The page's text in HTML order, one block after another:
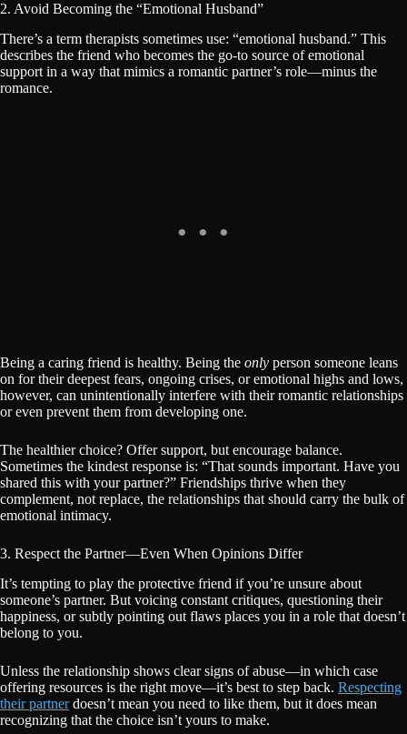
2. Avoid Becoming the “Emotional Husband”
There’s a term therapists sometimes use: “emotional husband.” This
describes the friend who becomes the go-to source of emotional
support in a way that mimics a romantic partner’s role—minus the
romance.
Being a caring friend is healthy. Being the only person someone leans
on for their deepest fears, ongoing crises, or emotional highs and lows,
however, can unintentionally interfere with their romantic relationships
or even prevent them from developing one.
The healthier choice? Offer support, but encourage balance.
Sometimes the kindest response is: “That sounds important. Have you
shared this with your partner?” Friendships thrive when they
complement, not replace, the relationships that should carry the bulk of
emotional intimacy.
3. Respect the Partner—Even When Opinions Differ
It’s tempting to play the protective friend if you’re unsure about
someone’s partner. But voicing constant critiques, questioning their
happiness, or subtly pointing out flaws places you in a role that doesn’t
belong to you.
Unless the relationship shows clear signs of abuse—in which case
offering resources is the right move—it’s best to step back. Respecting
their partnerdoesn’t mean you need to like them, but it does mean
recognizing that the choice isn’t yours to make.